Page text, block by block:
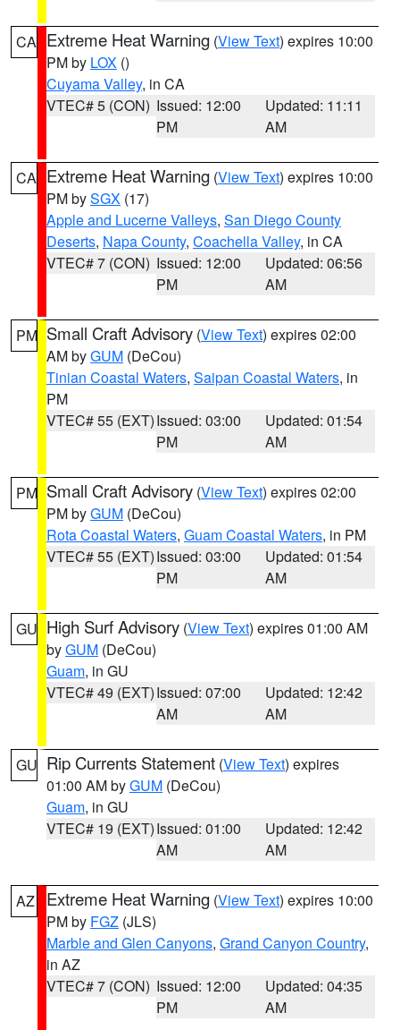
CA Extreme Heat Warning (View Text) expires 10:00
PM by LOX ()
Cuyama Valley, in CA
VTEC# 5 (CON) Issued: 12:00
PM
Updated: 11:11
AM
CA Extreme Heat Warning (View Text) expires 10:00
PM bySGX (17)
Apple and Lucerne Valleys, San Diego County
Deserts, Napa County, Coachella Valley, in CA
VTEC# 7 (CON) Issued: 12:00
PM
Updated: 06:56
AM
PM Small Craft Advisory (View Text) expires 02:00
AM byGUM (DeCou)
Tinian Coastal Waters, Saipan Coastal Waters, in
PM
VTEC# 55 (EXT)Issued: 03:00
PM
Updated: 01:54
AM
PM Small Craft Advisory (View Text) expires 02:00
PM byGUM (DeCou)
Rota Coastal Waters, Guam Coastal Waters, in PM
VTEC# 55 (EXT)Issued: 03:00
PM
Updated: 01:54
AM
GU High Surf Advisory (View Text) expires 01:00 AM
byGUM (DeCou)
Guam, in GU
VTEC# 49 (EXT)Issued: 07:00
AM
Updated: 12:42
AM
GU Rip Currents Statement (View Text) expires
01:00 AM byGUM (DeCou)
Guam, in GU
VTEC# 19 (EXT)Issued: 01:00
AM
Updated: 12:42
AM
AZ Extreme Heat Warning (View Text) expires 10:00
PM by FGZ (JLS)
Marble and Glen Canyons, Grand Canyon Country,
in AZ
VTEC# 7 (CON) Issued: 12:00
PM
Updated: 04:35
AM